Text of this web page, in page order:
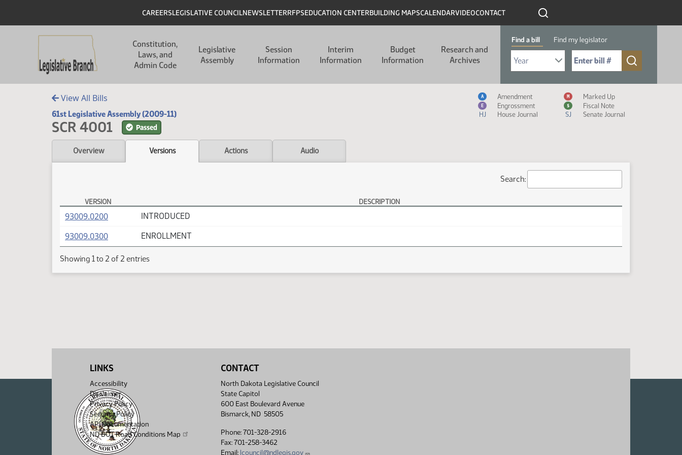
Header
CAREERSLEGISLATIVE COUNCILNEWSLETTERRFPSEDUCATION CENTERBUILDING MAPSCALENDARVIDEOCONTACT
Constitution,
Laws, and
Admin Code
Legislative
Assembly
Session
Information
Interim
Information
Budget
Information
Research and
Archives
Find a bill Find my legislator
Select Bill Year
Send me to Bill No. (for example: 9999):
View All Bills
61st Legislative Assembly (2009-11)
SCR 4001 Passed
Measure Icon Legend
A Amendment M Marked Up
E Engrossment $
Fiscal Note
HJ
House Journal SJ Senate Journal
Overview Versions Actions Audio
Search:
SCR 4001 Versions
VERSION DESCRIPTION
93009.0200(PDF) INTRODUCED
93009.0300(PDF) ENROLLMENT
Showing 1 to 2 of 2 entries
LINKS
Accessibility
Disclaimer
Privacy Policy
Security Policy
API Documentation
ND DOT Road Conditions Map
CONTACT
North Dakota Legislative Council
State Capitol
600 East Boulevard Avenue
Bismarck, ND 58505
Phone: 701-328-2916
Fax: 701-258-3462
Email: lcouncil@ndlegis.gov